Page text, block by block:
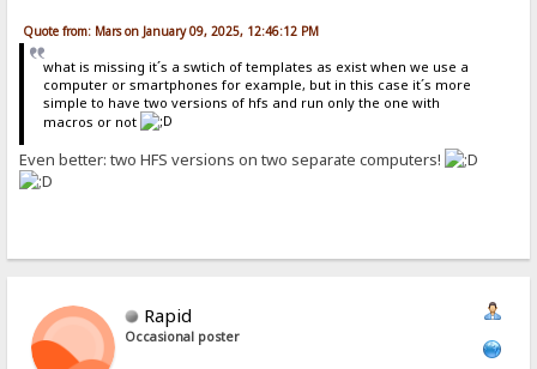
Quote from: Mars on January 09, 2025, 12:46:12 PM
what is missing it´s a swtich of templates as exist when we use a
computer or smartphones for example, but in this case it´s more
simple to have two versions of hfs and run only the one with
macros or not
Even better: two HFS versions on two separate computers!
Rapid
Occasional poster